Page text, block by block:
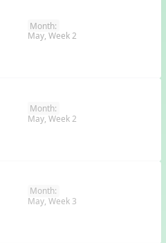
Month:
May, Week 2
Month:
May, Week 2
Month:
May, Week 3